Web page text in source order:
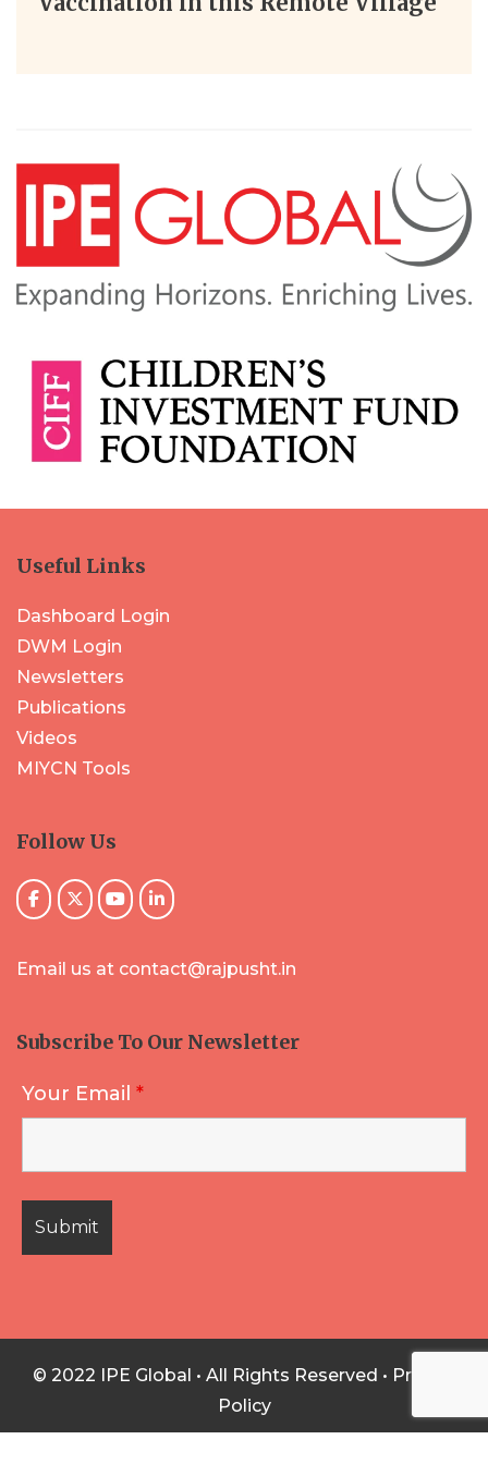
Useful Links
Dashboard Login
DWM Login
Newsletters
Publications
Videos
MIYCN Tools
Follow Us
Email us at contact@rajpusht.in
Subscribe To Our Newsletter
Your Email *
© 2022 IPE Global • All Rights Reserved • Privacy
Policy